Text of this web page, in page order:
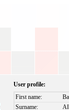
User profile:
First name:
Surname: